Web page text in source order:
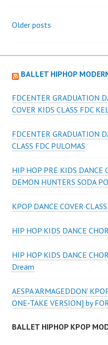
Posts
navigation
Older posts
BALLET HIPHOP
FDCENTER GRADUATION
COVER KIDS CLASS FDC
FDCENTER GRADUATION
CLASS FDC PULOMAS
HIP HOP PRE KIDS DANCE
DEMON HUNTERS SODA
KPOP DANCE COVER
HIP HOP KIDS DANCE
HIP HOP KIDS DANCE
Dream
AESPA 'ARMAGEDDON'
ONE-TAKE VERSION] by
BALLET HIPHOP KPOP